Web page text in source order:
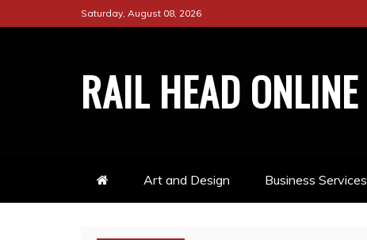
to
Saturday, August 08, 2026
RAIL HEAD ONLINE
Art and Design Business Services